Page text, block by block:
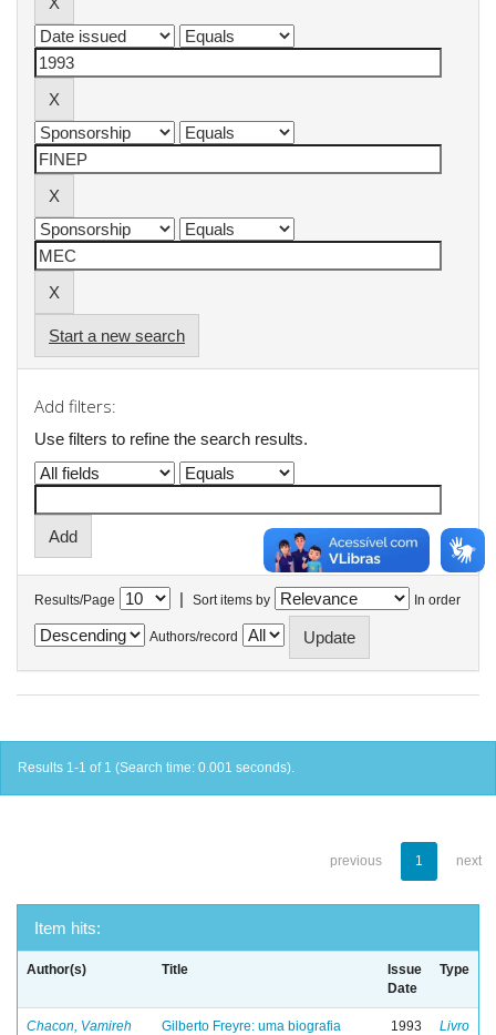
Start a new search
Add filters:
Use filters to refine the search results.
Results/Page | Sort items by In order
Authors/record
Results 1-1 of 1 (Search time: 0.001 seconds).
previous 1 next
Item hits:
Author(s) Title
Issue
Date
Type
Chacon, Vamireh
Gilberto Freyre: uma biografia
1993 Livro